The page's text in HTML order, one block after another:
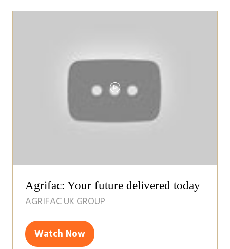
new
Agrifac: Your future delivered today
AGRIFAC UK GROUP
Watch Now
(opens